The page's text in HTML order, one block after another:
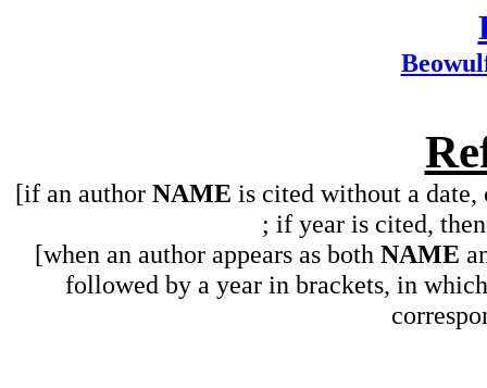
[if an author NAME is cited without a
; if year is cited,
[when an author appears as both NAME
followed by a year in brackets, in